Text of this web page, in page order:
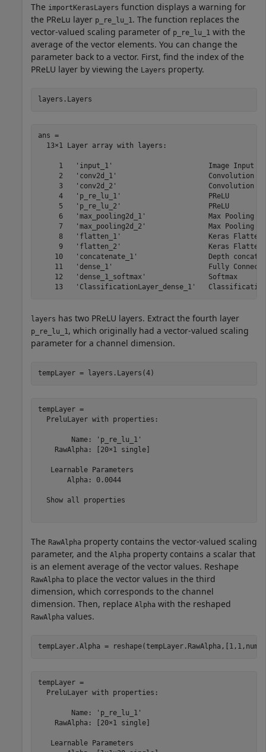
The importKerasLayers function displays a warning for
the PReLu layer p_re_lu_1 . The function replaces the
vector-valued scaling parameter of p_re_lu_1 with the
average of the vector elements. You can change the
parameter back to a vector. First, find the index of the
PReLU layer by viewing the Layers property.
layers.Layers
ans =
  13×1 Layer array with layers:
1   'input_1'                       Image Input
2   'conv2d_1'                      Convolution
3   'conv2d_2'                      Convolution
4   'p_re_lu_1'                     PReLU
5   'p_re_lu_2'                     PReLU
6   'max_pooling2d_1'               Max Pooling
7   'max_pooling2d_2'               Max Pooling
8   'flatten_1'                     Keras
9   'flatten_2'                     Keras
10   'concatenate_1'                 Depth
11   'dense_1'                       Fully
12   'dense_1_softmax'               Softmax
layers has two PReLU layers. Extract the fourth layer
p_re_lu_1 , which originally had a vector-valued scaling
parameter for a channel dimension.
tempLayer = layers.Layers(4)
tempLayer =
  PreluLayer with properties:
        Name: 'p_re_lu_1'
    RawAlpha: [20×1 single]
   Learnable Parameters
       Alpha: 0.0044
  Show all properties
The RawAlpha property contains the vector-valued scaling
parameter, and the Alpha property contains a scalar that
is an element average of the vector values. Reshape
RawAlpha to place the vector values in the third
dimension, which corresponds to the channel
dimension. Then, replace Alpha with the reshaped
RawAlpha values.
tempLayer.Alpha =
tempLayer =
  PreluLayer with properties:
        Name: 'p_re_lu_1'
    RawAlpha: [20×1 single]
   Learnable Parameters